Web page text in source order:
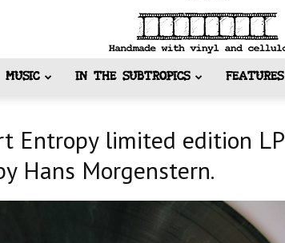
Ethos
MUSIC IN THE SUBTROPICS FEATURES
Entropy limited edition LP
Hans Morgenstern.